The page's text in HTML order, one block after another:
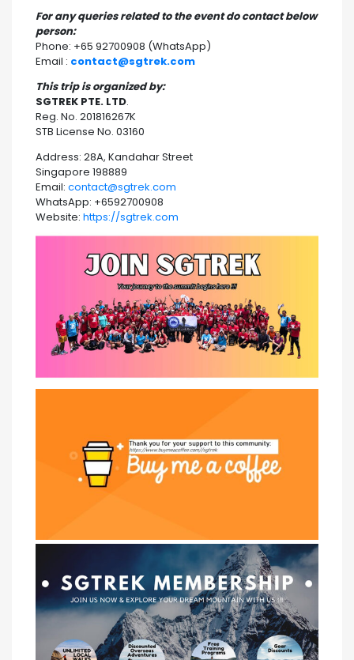
For any queries related to the event do contact below
person:
Phone: +65 92700908 (WhatsApp)
Email : contact@sgtrek.com
This trip is organized by:
SGTREK PTE. LTD.
Reg. No. 201816267K
STB License No. 03160
Address: 28A, Kandahar Street
Singapore 198889
Email: contact@sgtrek.com
WhatsApp: +6592700908
Website: https://sgtrek.com